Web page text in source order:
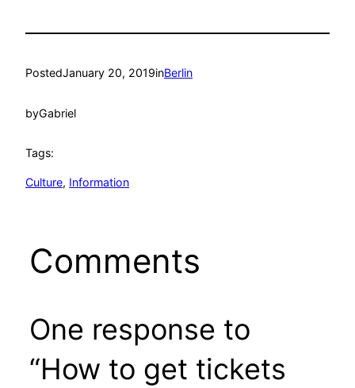
PostedJanuary 20, 2019inBerlin
byGabriel
Tags:
Culture, Information
Comments
One response to
“How to get tickets